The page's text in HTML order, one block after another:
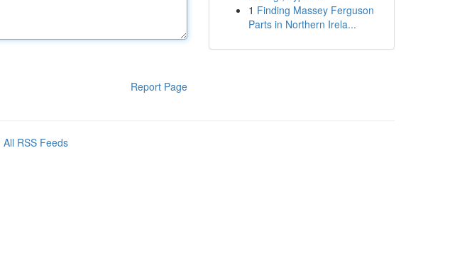
Report Page
1 Finding Massey Ferguson
Parts in Northern Irela...
All RSS Feeds